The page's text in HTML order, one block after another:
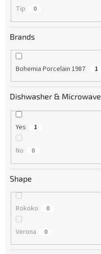
Tip 0
Brands
Bohemia Porcelain 1987 1
Dishwasher & Microwave
Yes 1
No 0
Shape
Rokoko 0
Verona 0